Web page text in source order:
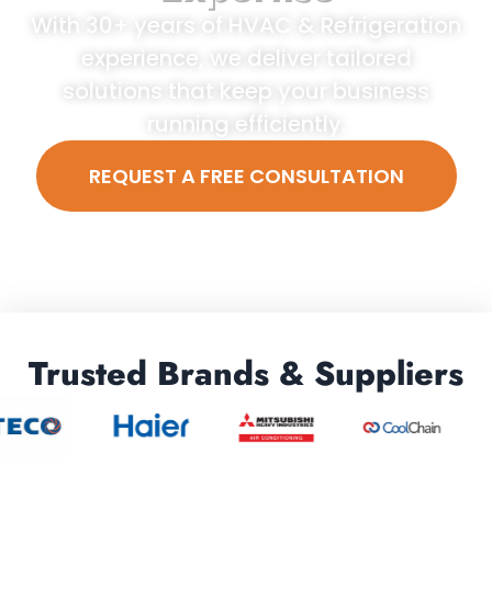
With 30+ years of HVAC & Refrigeration
experience, we deliver tailored
solutions that keep your business
running efficiently.
REQUEST A FREE CONSULTATION
Trusted Brands & Suppliers